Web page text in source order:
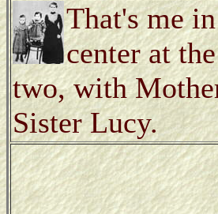
That's me
center at
two, with
Sister Lucy.